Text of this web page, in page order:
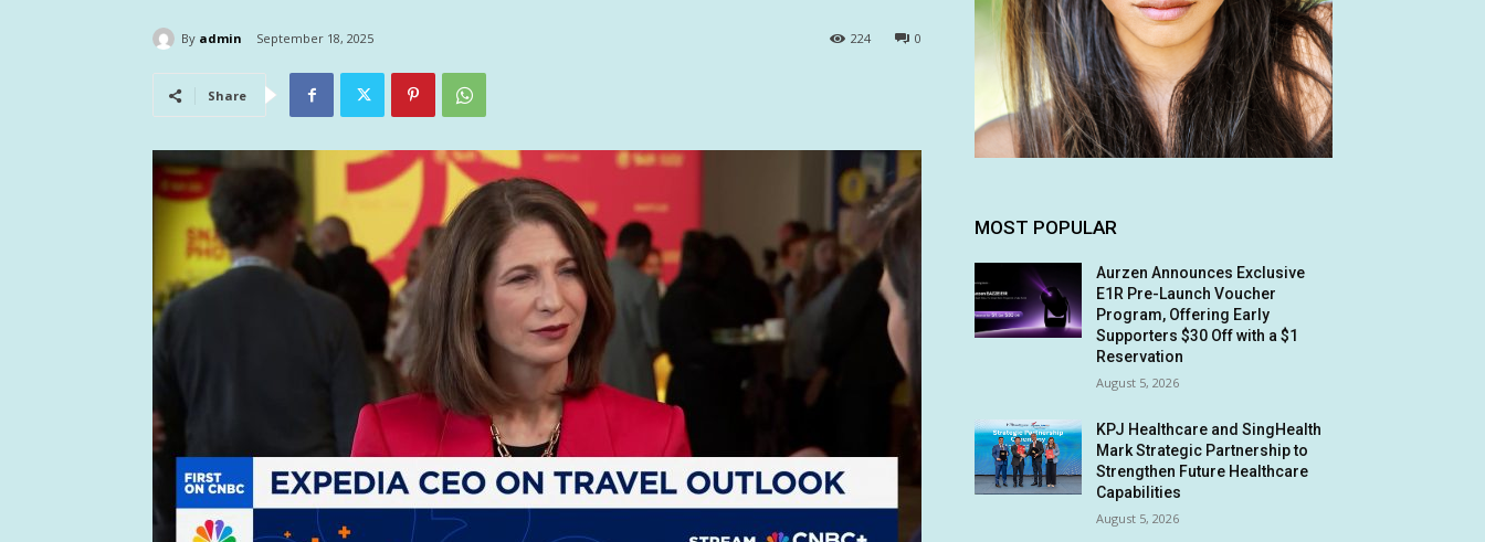
By admin September 18, 2025 0
224
Share
MOST POPULAR
Aurzen Announces Exclusive
E1R Pre-Launch Voucher
Program, Offering Early
Supporters $30 Off with a $1
Reservation
August 5, 2026
KPJ Healthcare and SingHealth
Mark Strategic Partnership to
Strengthen Future Healthcare
Capabilities
August 5, 2026